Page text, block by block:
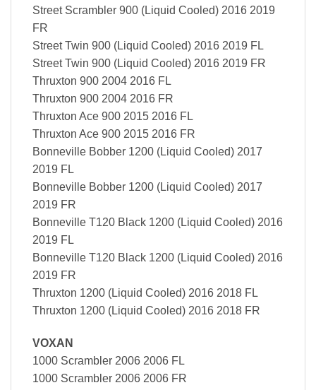
Street Scrambler 900 (Liquid Cooled) 2016 2019
FR
Street Twin 900 (Liquid Cooled) 2016 2019 FL
Street Twin 900 (Liquid Cooled) 2016 2019 FR
Thruxton 900 2004 2016 FL
Thruxton 900 2004 2016 FR
Thruxton Ace 900 2015 2016 FL
Thruxton Ace 900 2015 2016 FR
Bonneville Bobber 1200 (Liquid Cooled) 2017
2019 FL
Bonneville Bobber 1200 (Liquid Cooled) 2017
2019 FR
Bonneville T120 Black 1200 (Liquid Cooled) 2016
2019 FL
Bonneville T120 Black 1200 (Liquid Cooled) 2016
2019 FR
Thruxton 1200 (Liquid Cooled) 2016 2018 FL
Thruxton 1200 (Liquid Cooled) 2016 2018 FR
VOXAN
1000 Scrambler 2006 2006 FL
1000 Scrambler 2006 2006 FR